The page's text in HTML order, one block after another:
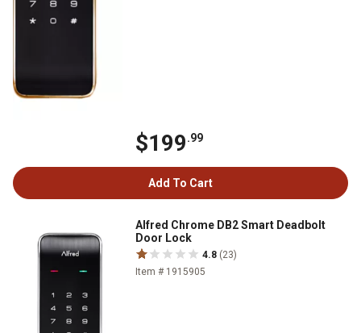
$199.99
Add To Cart
Alfred Chrome DB2 Smart Deadbolt
Door Lock
4.8 (23)
Item # 1915905